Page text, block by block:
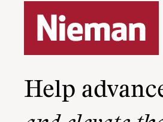
Help